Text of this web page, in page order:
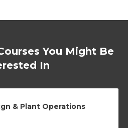
You Might Be
In
& Plant Operations